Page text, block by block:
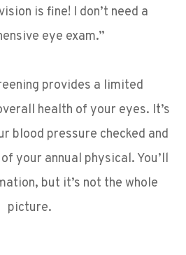
is fine! I don’t need a
eye exam.”
provides a limited
health of your eyes. It’s
blood pressure checked and
your annual physical. You’ll
but it’s not the whole
picture.